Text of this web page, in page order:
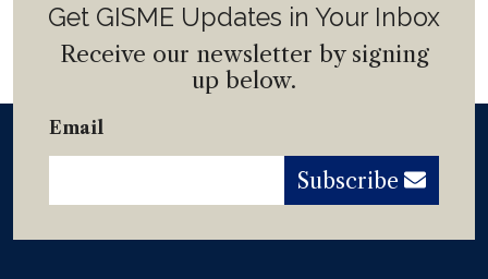
Get GISME Updates in Your Inbox
Receive our newsletter by signing
up below.
Email
Subscribe